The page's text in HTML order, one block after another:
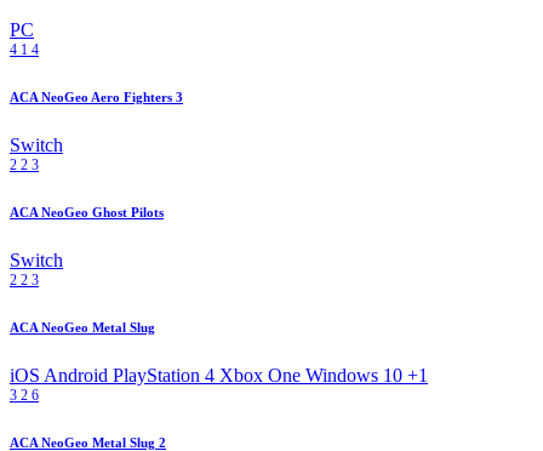
PC
4 1 4
ACA NeoGeo Aero Fighters 3
Switch
2 2 3
ACA NeoGeo Ghost Pilots
Switch
2 2 3
ACA NeoGeo Metal Slug
iOS Android PlayStation 4 Xbox One Windows 10 +1
3 2 6
ACA NeoGeo Metal Slug 2